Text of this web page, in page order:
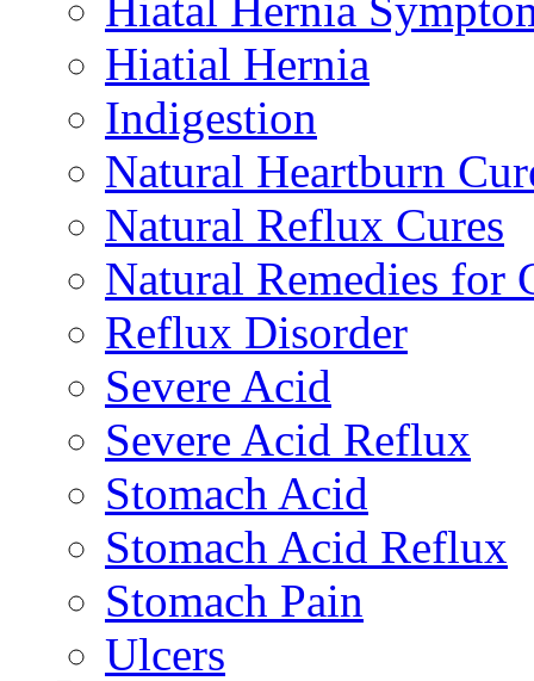
Hiatial Hernia
Indigestion
Natural Heartburn
Natural Reflux Cures
Natural Remedies for
Reflux Disorder
Severe Acid
Severe Acid Reflux
Stomach Acid
Stomach Acid Reflux
Stomach Pain
Ulcers